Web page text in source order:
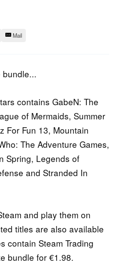
Mail
bundle...
contains GabeN: The
of Mermaids, Summer
For Fun 13, Mountain
The Adventure Games,
Spring, Legends of
and Stranded In
and play them on
titles are also available
contain Steam Trading
bundle for €1.98.